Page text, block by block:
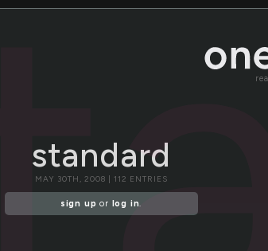
standard
MAY 30TH, 2008 | 112 ENTRIES
sign up or log in.